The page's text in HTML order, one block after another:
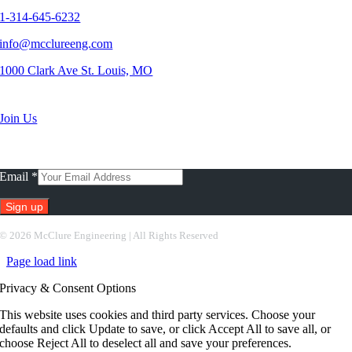
1-314-645-6232
info@mcclureeng.com
1000 Clark Ave St. Louis, MO
Join Us
Email *
©2026 McClure Engineering | All Rights Reserved
Page load link
Privacy & Consent Options
This website uses cookies and third party services. Choose your
defaults and click Update to save, or click Accept All to save all, or
choose Reject All to deselect all and save your preferences.